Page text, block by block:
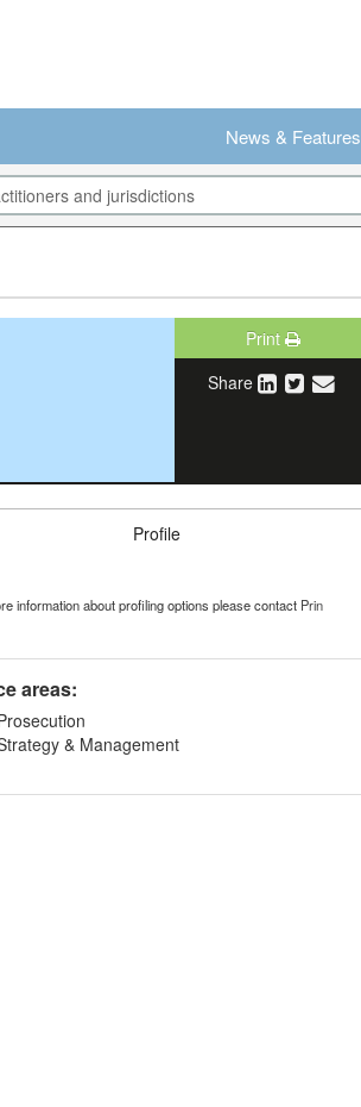
News & Features
Print
Share
Profile
information about profiling options please contact Prin
areas:
& Management